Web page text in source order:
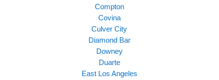
Compton
Covina
Culver City
Diamond Bar
Downey
Duarte
East Los Angeles